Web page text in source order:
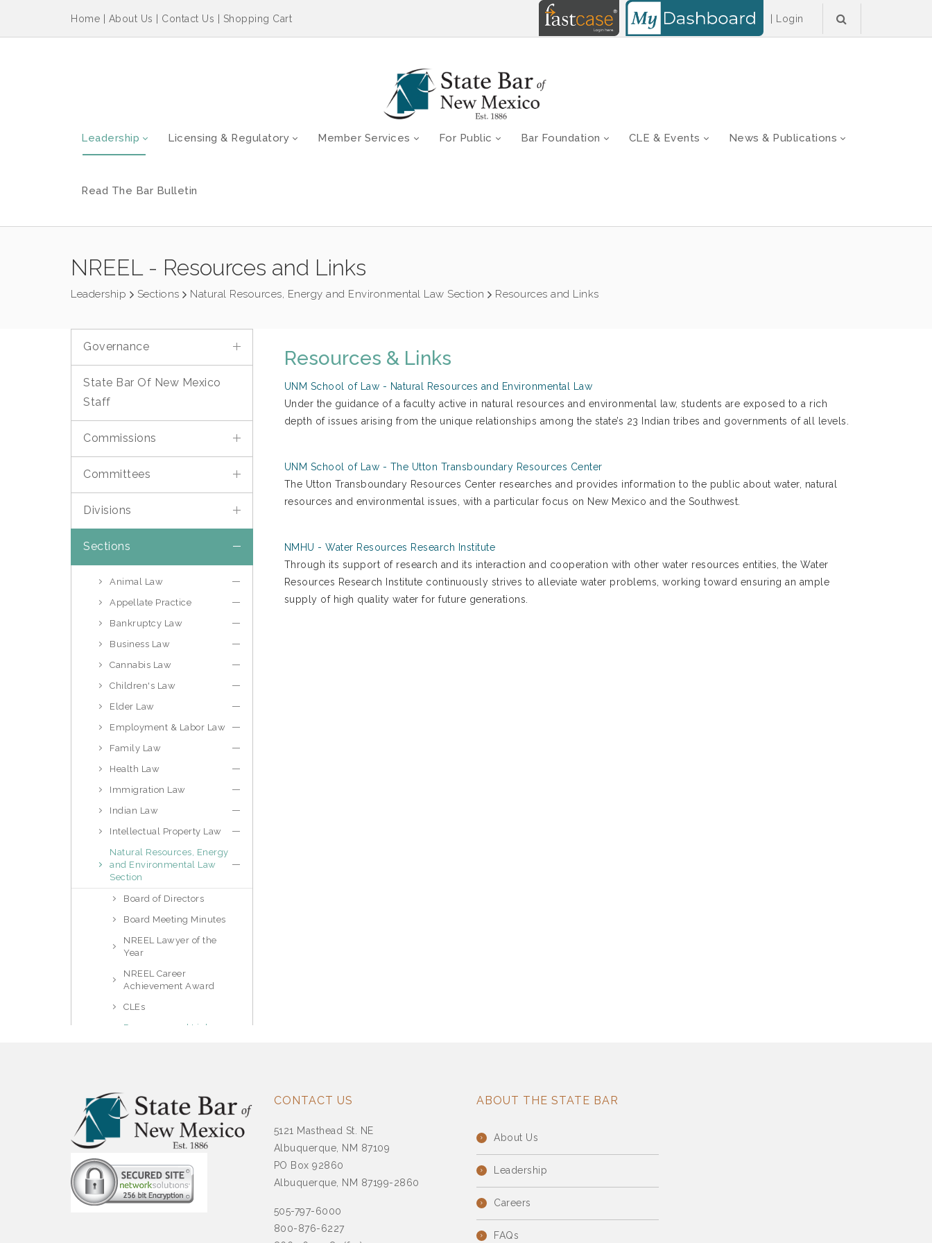
Home About Us Contact Us Shopping Cart | Login
Leadership Licensing & Regulatory Member Services For Public Bar Foundation CLE & Events News & Publications
Read The Bar Bulletin
NREEL - Resources and Links
Leadership Sections Natural Resources, Energy and Environmental Law Section Resources and Links
Governance
State Bar Of New Mexico
Staff
Commissions
Committees
Divisions
Sections
Animal Law
Appellate Practice
Bankruptcy Law
Business Law
Cannabis Law
Children's Law
Elder Law
Employment & Labor Law
Family Law
Health Law
Immigration Law
Indian Law
Intellectual Property Law
Natural Resources, Energy
and Environmental Law
Section
Board of Directors
Board Meeting Minutes
NREEL Lawyer of the
Year
NREEL Career
Achievement Award
CLEs
Resources and Links
Real Property, Trust & Estate
Solo and Small Firm Section
Tax Law Section
Supreme Court
Committees And
Commissions
Resources & Links
UNM School of Law - Natural Resources and Environmental Law
​Under the guidance of a faculty active in natural resources and environmental law, students are exposed to a rich
depth of issues arising from the unique relationships among the state’s 23 Indian tribes and governments of all levels.
UNM School of Law - The Utton Transboundary Resources Center
The Utton Transboundary Resources Center researches and provides information to the public about water, natural
resources and environmental issues, with a particular focus on New Mexico and the Southwest.
NMHU - Water Resources Research Institute
Through its support of research and its interaction and cooperation with other water resources entities, the Water
Resources Research Institute continuously strives to alleviate water problems, working toward ensuring an ample
supply of high quality water for future generations.
CONTACT US
5121 Masthead St. NE
Albuquerque, NM 87109
PO Box 92860
Albuquerque, NM 87199-2860
505-797-6000
800-876-6227
ABOUT THE STATE BAR
About Us
Leadership
Careers
FAQs